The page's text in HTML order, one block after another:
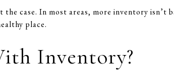
case. In most areas, more inventory isn’t
place.
Inventory?